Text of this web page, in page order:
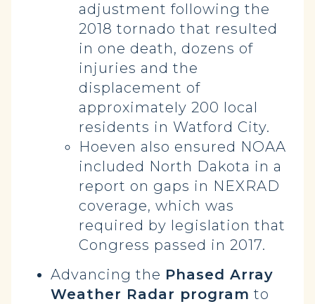
adjustment following the
2018 tornado that resulted
in one death, dozens of
injuries and the
displacement of
approximately 200 local
residents in Watford City.
Hoeven also ensured NOAA
included North Dakota in a
report on gaps in NEXRAD
coverage, which was
required by legislation that
Congress passed in 2017.
Advancing the Phased Array
Weather Radar program to